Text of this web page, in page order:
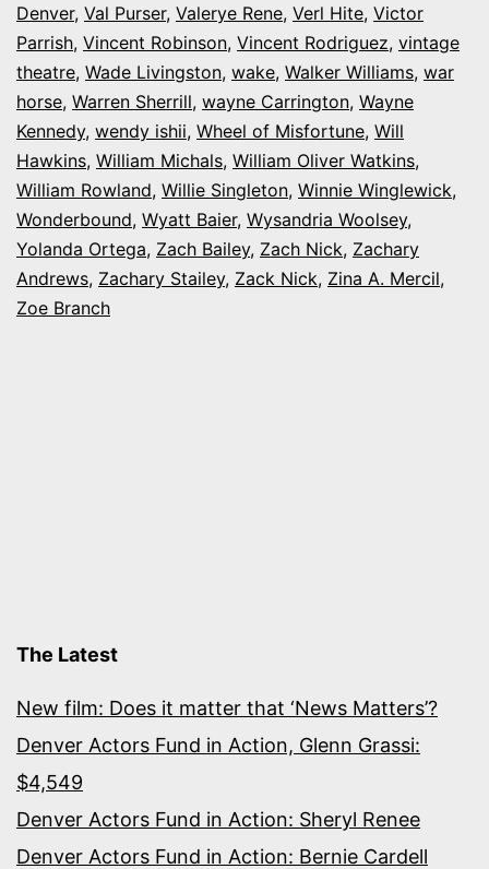
Denver, Val Purser, Valerye Rene, Verl Hite, Victor
Parrish, Vincent Robinson, Vincent Rodriguez, vintage
theatre, Wade Livingston, wake, Walker Williams, war
horse, Warren Sherrill, wayne Carrington, Wayne
Kennedy, wendy ishii, Wheel of Misfortune, Will
Hawkins, William Michals, William Oliver Watkins,
William Rowland, Willie Singleton, Winnie Winglewick,
Wonderbound, Wyatt Baier, Wysandria Woolsey,
Yolanda Ortega, Zach Bailey, Zach Nick, Zachary
Andrews, Zachary Stailey, Zack Nick, Zina A. Mercil,
Zoe Branch
The Latest
New film: Does it matter that ‘News Matters’?
Denver Actors Fund in Action, Glenn Grassi:
$4,549
Denver Actors Fund in Action: Sheryl Renee
Denver Actors Fund in Action: Bernie Cardell